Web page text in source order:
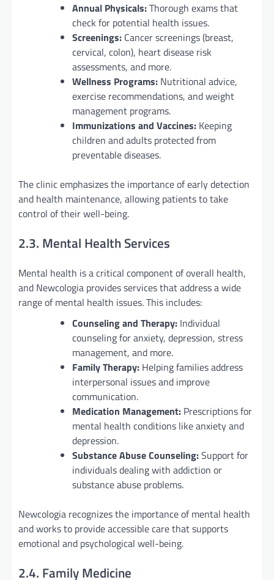
Annual Physicals:Thorough exams that
check for potential health issues.
Screenings: Cancer screenings (breast,
cervical, colon), heart disease risk
assessments, and more.
Wellness Programs: Nutritional advice,
exercise recommendations, and weight
management programs.
Immunizations and Vaccines: Keeping
children and adults protected from
preventable diseases.
The clinic emphasizes the importance of early detection
and health maintenance, allowing patients to take
control of their well-being.
2.3. Mental Health Services
Mental health is a critical component of overall health,
and Newcologia provides services that address a wide
range of mental health issues. This includes:
Counseling and Therapy: Individual
counseling for anxiety, depression, stress
management, and more.
Family Therapy: Helping families address
interpersonal issues and improve
communication.
Medication Management: Prescriptions for
mental health conditions like anxiety and
depression.
Substance Abuse Counseling:Support for
individuals dealing with addiction or
substance abuse problems.
Newcologia recognizes the importance of mental health
and works to provide accessible care that supports
emotional and psychological well-being.
2.4. Family Medicine